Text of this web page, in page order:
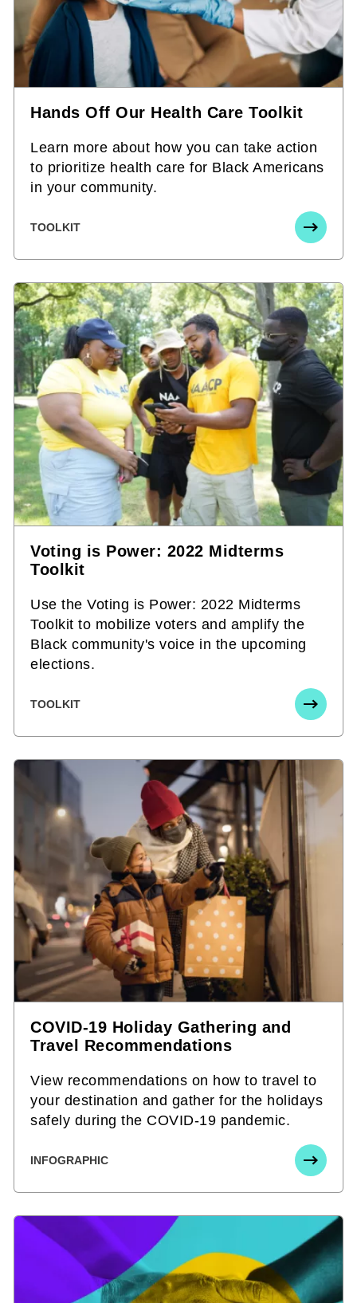
Hands Off Our Health Care Toolkit
Learn more about how you can take action
to prioritize health care for Black Americans
in your community.
TOOLKIT
Voting is Power: 2022 Midterms
Toolkit
Use the Voting is Power: 2022 Midterms
Toolkit to mobilize voters and amplify the
Black community's voice in the upcoming
elections.
TOOLKIT
COVID-19 Holiday Gathering and
Travel Recommendations
View recommendations on how to travel to
your destination and gather for the holidays
safely during the COVID-19 pandemic.
INFOGRAPHIC